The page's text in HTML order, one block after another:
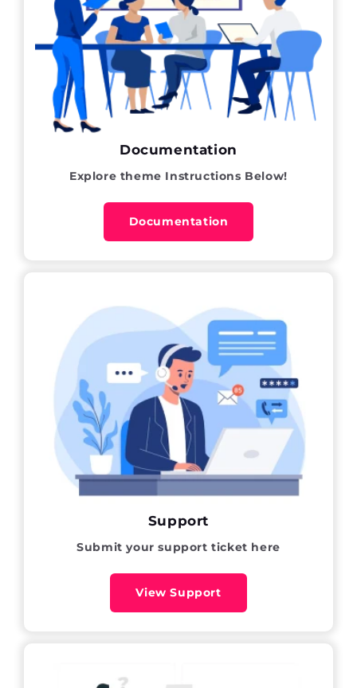
Documentation
Explore theme Instructions Below!
Documentation
Support
Submit your support ticket here
View Support